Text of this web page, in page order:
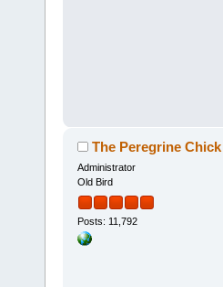
The Peregrine Chick
Administrator
Old Bird
Posts: 11,792